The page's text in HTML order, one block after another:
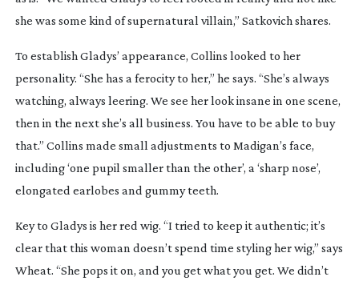
she was some kind of supernatural villain,” Satkovich shares.
To establish Gladys’ appearance, Collins looked to her
personality. “She has a ferocity to her,” he says. “She’s always
watching, always leering. We see her look insane in one scene,
then in the next she’s all business. You have to be able to buy
that.” Collins made small adjustments to Madigan’s face,
including ‘one pupil smaller than the other’, a ‘sharp nose’,
elongated earlobes and gummy teeth.
Key to Gladys is her red wig. “I tried to keep it authentic; it’s
clear that this woman doesn’t spend time styling her wig,” says
Wheat. “She pops it on, and you get what you get. We didn’t